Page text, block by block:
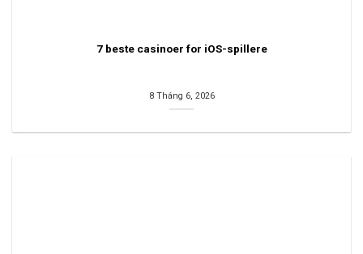
7 beste casinoer for iOS-spillere
8 Tháng 6, 2026